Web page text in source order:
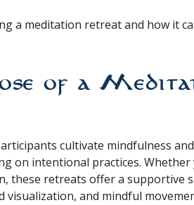
a meditation retreat and how it
of a
cultivate mindfulness
on intentional practices. Whether
these retreats offer a supportive
and mindful